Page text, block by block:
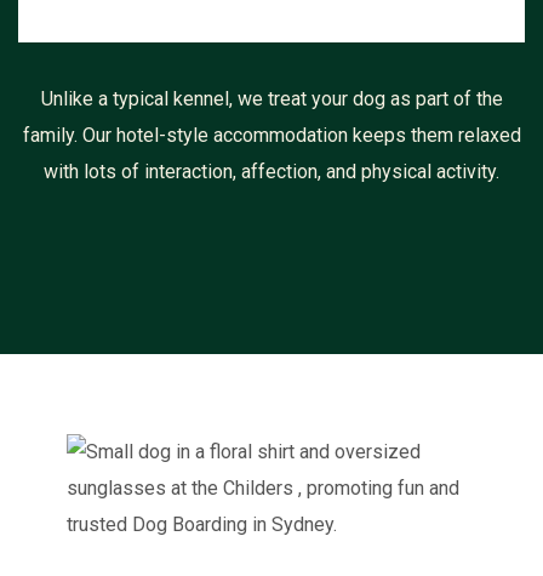
Unlike a typical kennel, we treat your dog as part of the
family. Our hotel-style accommodation keeps them relaxed
with lots of interaction, affection, and physical activity.